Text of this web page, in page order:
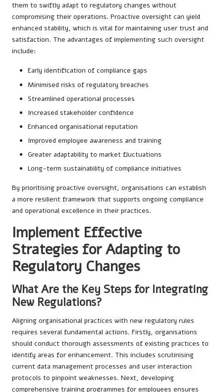
them to swiftly adapt to regulatory changes without
compromising their operations. Proactive oversight can yield
enhanced stability, which is vital for maintaining user trust and
satisfaction. The advantages of implementing such oversight
include:
Early identification of compliance gaps
Minimised risks of regulatory breaches
Streamlined operational processes
Increased stakeholder confidence
Enhanced organisational reputation
Improved employee awareness and training
Greater adaptability to market fluctuations
Long-term sustainability of compliance initiatives
By prioritising proactive oversight, organisations can establish
a more resilient framework that supports ongoing compliance
and operational excellence in their practices.
Implement Effective
Strategies for Adapting to
Regulatory Changes
What Are the Key Steps for Integrating
New Regulations?
Aligning organisational practices with new regulatory rules
requires several fundamental actions. Firstly, organisations
should conduct thorough assessments of existing practices to
identify areas for enhancement. This includes scrutinising
current data management processes and user interaction
protocols to pinpoint weaknesses. Next, developing
comprehensive training programmes for employees ensures